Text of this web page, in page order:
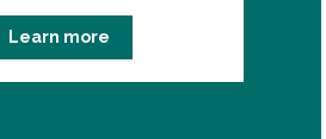
Learn more